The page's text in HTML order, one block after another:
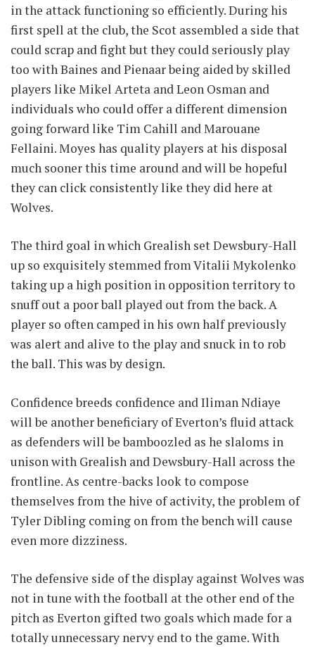
in the attack functioning so efficiently. During his
first spell at the club, the Scot assembled a side that
could scrap and fight but they could seriously play
too with Baines and Pienaar being aided by skilled
players like Mikel Arteta and Leon Osman and
individuals who could offer a different dimension
going forward like Tim Cahill and Marouane
Fellaini. Moyes has quality players at his disposal
much sooner this time around and will be hopeful
they can click consistently like they did here at
Wolves.
The third goal in which Grealish set Dewsbury-Hall
up so exquisitely stemmed from Vitalii Mykolenko
taking up a high position in opposition territory to
snuff out a poor ball played out from the back. A
player so often camped in his own half previously
was alert and alive to the play and snuck in to rob
the ball. This was by design.
Confidence breeds confidence and Iliman Ndiaye
will be another beneficiary of Everton’s fluid attack
as defenders will be bamboozled as he slaloms in
unison with Grealish and Dewsbury-Hall across the
frontline. As centre-backs look to compose
themselves from the hive of activity, the problem of
Tyler Dibling coming on from the bench will cause
even more dizziness.
The defensive side of the display against Wolves was
not in tune with the football at the other end of the
pitch as Everton gifted two goals which made for a
totally unnecessary nervy end to the game. With